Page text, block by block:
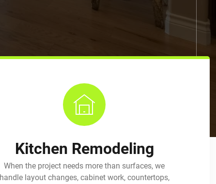
Kitchen Remodeling
When the project needs more than surfaces, we
handle layout changes, cabinet work, countertops,